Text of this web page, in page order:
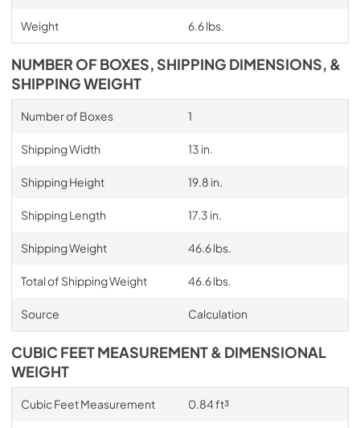
Weight 6.6 lbs.
NUMBER OF BOXES, SHIPPING DIMENSIONS, &
SHIPPING WEIGHT
Number of Boxes 1
Shipping Width 13 in.
Shipping Height 19.8 in.
Shipping Length 17.3 in.
Shipping Weight 46.6 lbs.
Total of Shipping Weight 46.6 lbs.
Source Calculation
CUBIC FEET MEASUREMENT & DIMENSIONAL
WEIGHT
Cubic Feet Measurement 0.84 ft³